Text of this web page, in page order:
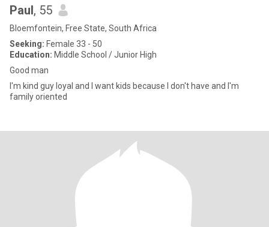
Paul, 55
Bloemfontein, Free State, South Africa
Seeking: Female 33 - 50
Education: Middle School / Junior High
Good man
I'm kind guy loyal and I want kids because I don't have and I'm
family oriented